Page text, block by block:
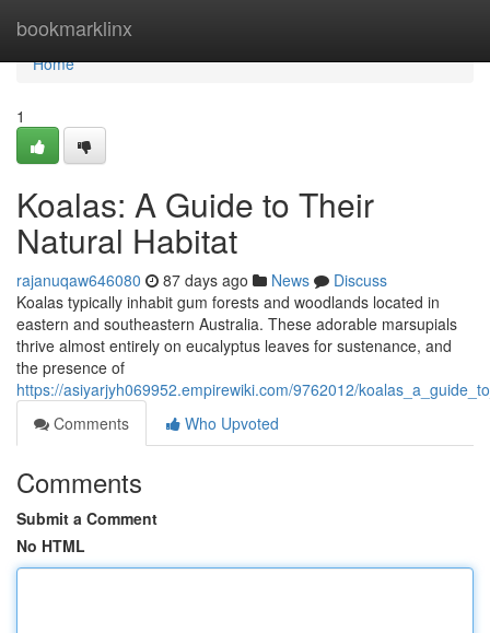
bookmarklinx
Home
Home
1
Koalas: A Guide to Their
Natural Habitat
rajanuqaw646080 87 days ago News
Discuss
Koalas typically inhabit gum forests and woodlands located in
eastern and southeastern Australia. These adorable marsupials
thrive almost entirely on eucalyptus leaves for sustenance, and
the presence of
https://asiyarjyh069952.empirewiki.com/9762012/
Comments
Who Upvoted
Comments
Submit a Comment
No HTML